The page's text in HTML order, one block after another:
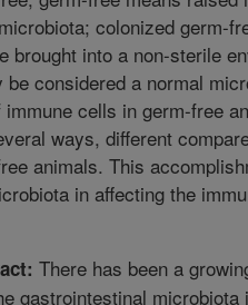
colonized germ-
brought into a non-sterile
be considered a normal
cells in germ-free
ways, different
animals. This
in affecting the
There has been a
gastrointestinal microbiota